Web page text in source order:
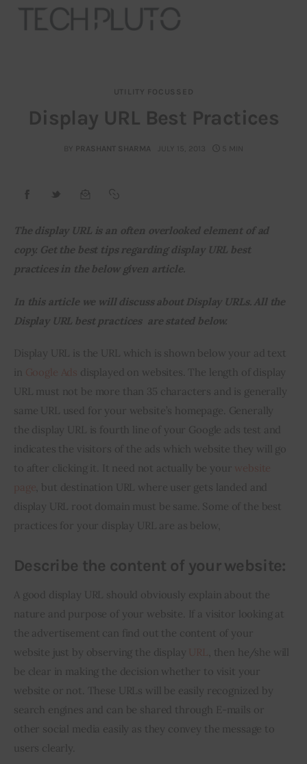
Our Team
Submit startup
Contact
Startup Resources
interviews
Privacy policy
UTILITY FOCUSSED
Display URL Best Practices
BY PRASHANT SHARMA JULY 15, 2013 5 MIN
The display URL is an often overlooked element of ad
copy. Get the best tips regarding display URL best
practices in the below given article.
In this article we will discuss about Display URLs. All the
Display URL best practices  are stated below.
Display URL is the URL which is shown below your ad text
in
displayed on websites. The length of display
URL must not be more than 35 characters and is generally
same URL used for your website’s homepage. Generally
the display URL is fourth line of your Google ads test and
indicates the visitors of the ads which website they will go
to after clicking it. It need not actually be your
, but destination URL where user gets landed and
display URL root domain must be same. Some of the best
practices for your display URL are as below,
Describe the content of your website:
A good display URL should obviously explain about the
nature and purpose of your website. If a visitor looking at
the advertisement can find out the content of your
website just by observing the display
, then he/she will
be clear in making the decision whether to visit your
website or not. These URLs will be easily recognized by
search engines and can be shared through E-mails or
other social media easily as they convey the message to
users clearly.